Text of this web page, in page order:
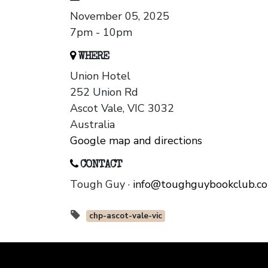
November 05, 2025
7pm - 10pm
WHERE
Union Hotel
252 Union Rd
Ascot Vale, VIC 3032
Australia
Google map and directions
CONTACT
Tough Guy ·
chp-ascot-vale-vic